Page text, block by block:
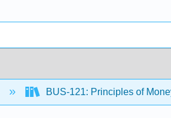
BUS-121: Principles of